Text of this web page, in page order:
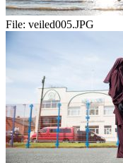
File: veiled005.JPG